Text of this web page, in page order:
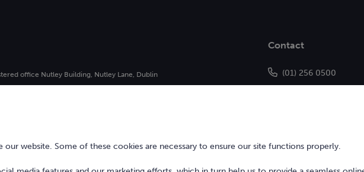
office Nutley Building, Nutley Lane, Dublin
of Bonkers Money Limited and may not be
Contact
(01) 256 0500
website. Some of these cookies are necessary to ensure our site functions properly.